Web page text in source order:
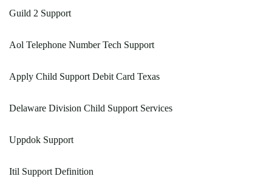
Guild 2 Support
Aol Telephone Number Tech Support
Apply Child Support Debit Card Texas
Delaware Division Child Support Services
Uppdok Support
Itil Support Definition